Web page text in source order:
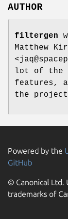
AUTHOR
filtergen
Matthew
lot of the
features,
the
Powered by the
GitHub
© Canonical Ltd.
trademarks of